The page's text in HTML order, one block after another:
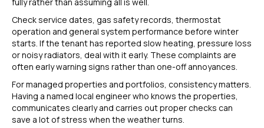
Check service dates, gas safety records, thermostat
operation and general system performance before winter
starts. If the tenant has reported slow heating, pressure loss
or noisy radiators, deal with it early. These complaints are
often early warning signs rather than one-off annoyances.
For managed properties and portfolios, consistency matters.
Having a named local engineer who knows the properties,
communicates clearly and carries out proper checks can
save a lot of stress when the weather turns.